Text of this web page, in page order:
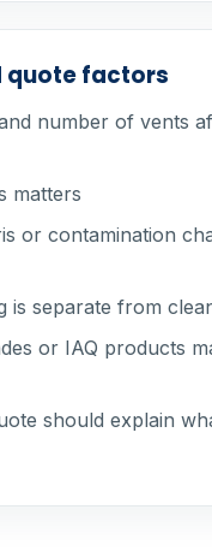
quote factors
number of vents
matters
or contamination
is separate from
or IAQ products
should explain